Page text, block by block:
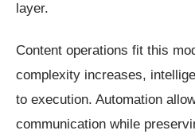
layer.
Content operations fit this
complexity increases,
to execution. Automation
communication while